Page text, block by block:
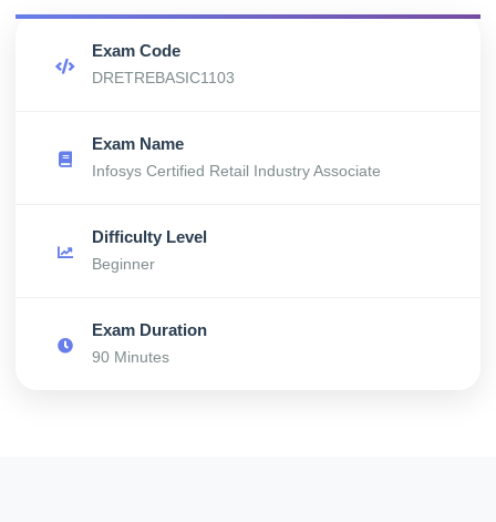
Exam Code
DRETREBASIC1103
Exam Name
Infosys Certified Retail Industry Associate
Difficulty Level
Beginner
Exam Duration
90 Minutes